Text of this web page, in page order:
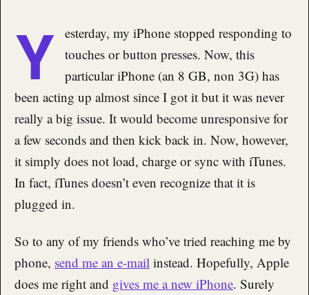
Y
esterday, my iPhone stopped responding to
touches or button presses. Now, this
particular iPhone (an 8 GB, non 3G) has
been acting up almost since I got it but it was never
really a big issue. It would become unresponsive for
a few seconds and then kick back in. Now, however,
it simply does not load, charge or sync with iTunes.
In fact, iTunes doesn’t even recognize that it is
plugged in.
So to any of my friends who’ve tried reaching me by
phone, send me an e-mail instead. Hopefully, Apple
does me right and gives me a new iPhone. Surely